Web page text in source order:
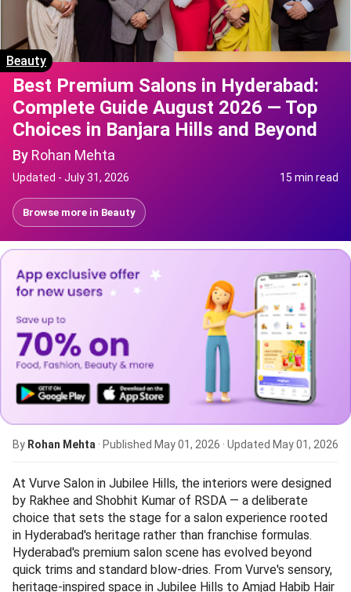
Beauty
Best Premium Salons in Hyderabad:
Complete Guide August 2026 — Top
Choices in Banjara Hills and Beyond
By Rohan Mehta
Updated - July 31, 2026 15 min read
Browse more in Beauty
By Rohan Mehta · Published May 01, 2026 · Updated May 01, 2026
At Vurve Salon in Jubilee Hills, the interiors were designed
by Rakhee and Shobhit Kumar of RSDA — a deliberate
choice that sets the stage for a salon experience rooted
in Hyderabad's heritage rather than franchise formulas.
Hyderabad's premium salon scene has evolved beyond
quick trims and standard blow-dries. From Vurve's sensory,
heritage-inspired space in Jubilee Hills to Amjad Habib Hair